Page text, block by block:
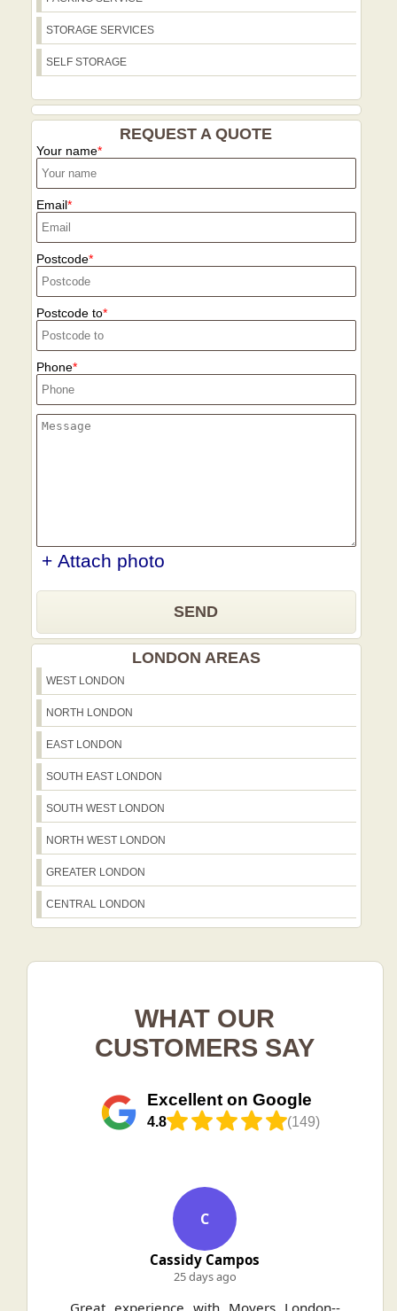
STORAGE SERVICES
SELF STORAGE
REQUEST A QUOTE
Your name
Email
Postcode
Postcode to
Phone
+ Attach photo
SEND
LONDON AREAS
WEST LONDON
NORTH LONDON
EAST LONDON
SOUTH EAST LONDON
SOUTH WEST LONDON
NORTH WEST LONDON
GREATER LONDON
CENTRAL LONDON
WHAT OUR
CUSTOMERS SAY
Excellent on Google
4.8 (149)
C
Cassidy Campos
25 days ago